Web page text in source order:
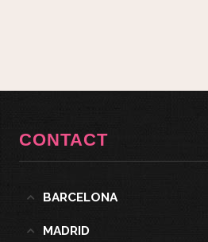
CONTACT
BARCELONA
MADRID